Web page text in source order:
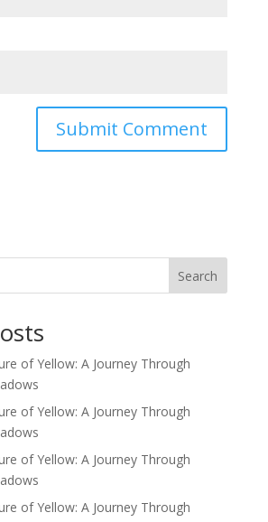
Search
of Yellow: A Journey Through
of Yellow: A Journey Through
of Yellow: A Journey Through
of Yellow: A Journey Through